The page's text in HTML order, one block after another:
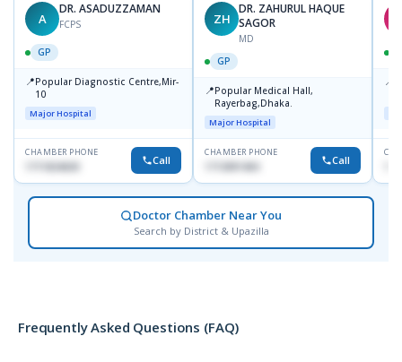
A
DR. ASADUZZAMAN
FCPS
GP
📍Popular Diagnostic Centre,Mir-
10
Major Hospital
CHAMBER PHONE
1711824630 Call
ZH
DR. ZAHURUL HAQUE
SAGOR
MD
GP
📍Popular Medical Hall,
Rayerbag,Dhaka.
Major Hospital
CHAMBER PHONE
1713091404 Call
📍
Doctor Chamber Near You
Search by District & Upazilla
Frequently Asked Questions (FAQ)